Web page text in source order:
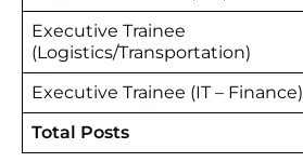
Executive Trainee
(Logistics/Transportation)
Executive Trainee (IT – Finance)
Total Posts